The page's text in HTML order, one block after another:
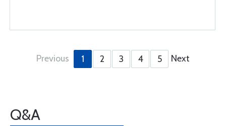
Previous 1 2 3 4 5 Next
Q&A